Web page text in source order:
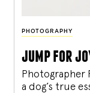
PHOTOGRAPHY
jump for
Photographer
a dog’s true